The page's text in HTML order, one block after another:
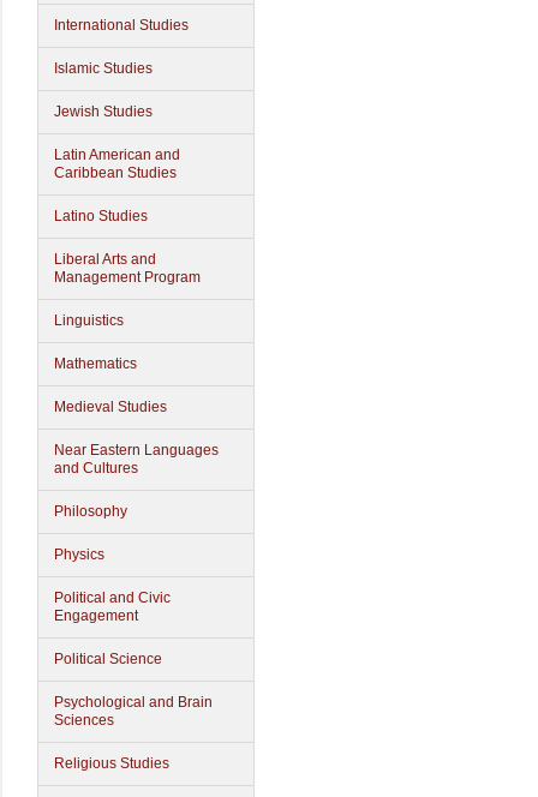
International Studies
Islamic Studies
Jewish Studies
Latin American and
Caribbean Studies
Latino Studies
Liberal Arts and
Management Program
Linguistics
Mathematics
Medieval Studies
Near Eastern Languages
and Cultures
Philosophy
Physics
Political and Civic
Engagement
Political Science
Psychological and Brain
Sciences
Religious Studies